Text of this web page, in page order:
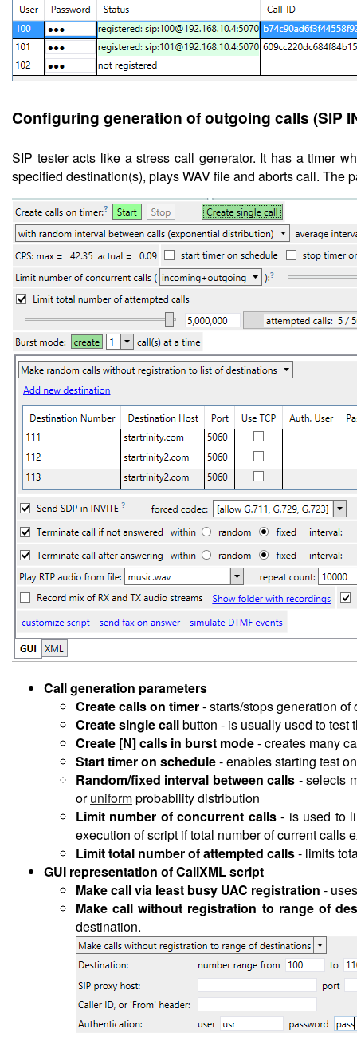
Configuring generation of outgoing calls (SIP
SIP tester acts like a stress call generator. It has a timer
specified destination(s), plays WAV file and aborts call. The
Call generation parameters
Create calls on timer-starts/stops generation
Create single callbutton - is usually used to test
Create [N] calls in burst mode- creates many
Start timer on schedule- enables starting test
Random/fixed interval between calls - selects
oruniformprobability distribution
Limit number of concurrent calls- is used to
execution of script if total number of current calls
Limit total number of attempted calls- limits
GUI representation of CallXML script
Make call via least busy UAC registration -
Make call without registration to range of
destination.